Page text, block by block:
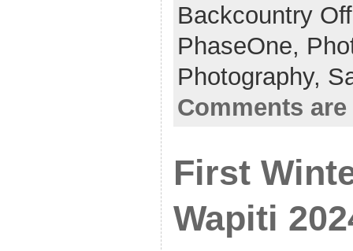
Backcountry
PhaseOne,
Photography,
Comments
First
Wapiti